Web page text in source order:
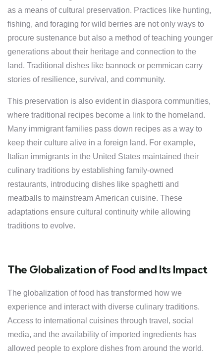
as a means of cultural preservation. Practices like hunting,
fishing, and foraging for wild berries are not only ways to
procure sustenance but also a method of teaching younger
generations about their heritage and connection to the
land. Traditional dishes like bannock or pemmican carry
stories of resilience, survival, and community.
This preservation is also evident in diaspora communities,
where traditional recipes become a link to the homeland.
Many immigrant families pass down recipes as a way to
keep their culture alive in a foreign land. For example,
Italian immigrants in the United States maintained their
culinary traditions by establishing family-owned
restaurants, introducing dishes like spaghetti and
meatballs to mainstream American cuisine. These
adaptations ensure cultural continuity while allowing
traditions to evolve.
The Globalization of Food and Its Impact
The globalization of food has transformed how we
experience and interact with diverse culinary traditions.
Access to international cuisines through travel, social
media, and the availability of imported ingredients has
allowed people to explore dishes from around the world.